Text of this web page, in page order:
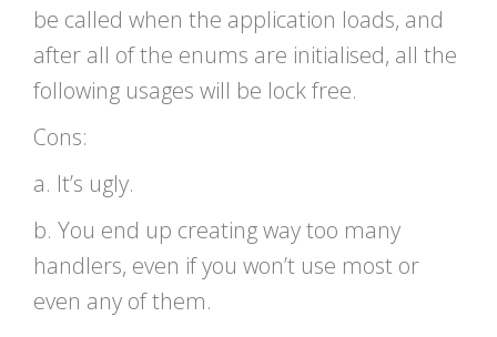
be called when the application loads, and
after all of the enums are initialised, all the
following usages will be lock free.
Cons:
a. It’s ugly.
b. You end up creating way too many
handlers, even if you won’t use most or
even any of them.